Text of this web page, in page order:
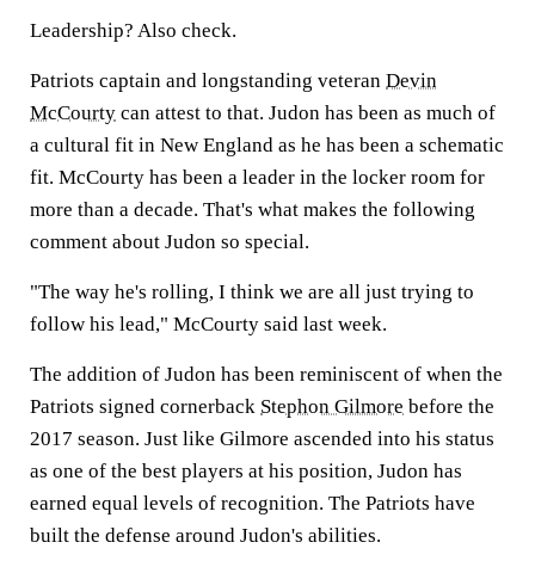
Leadership? Also check.
Patriots captain and longstanding veteran Devin
McCourty can attest to that. Judon has been as much of
a cultural fit in New England as he has been a schematic
fit. McCourty has been a leader in the locker room for
more than a decade. That's what makes the following
comment about Judon so special.
"The way he's rolling, I think we are all just trying to
follow his lead," McCourty said last week.
The addition of Judon has been reminiscent of when the
Patriots signed cornerback Stephon Gilmore before the
2017 season. Just like Gilmore ascended into his status
as one of the best players at his position, Judon has
earned equal levels of recognition. The Patriots have
built the defense around Judon's abilities.